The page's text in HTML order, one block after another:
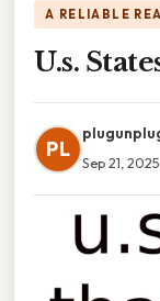
A RELIABLE
U.s.
PL
Sep 21, 2025